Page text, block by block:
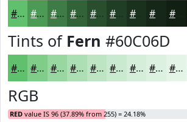
#60C06D #4D9A57 #3E7B46 #326238 #284E2D #203E24 #1A321D #112012
Tints of Fern #60C06D
#60C06D #80CD8A #99D7A1 #ADDFB4 #BDE5C3 #CAEACF #D5EED9 #DDF1E1 #E4F4E7
RGB
RED value IS 96 (37.89% from 255) = 24.18%